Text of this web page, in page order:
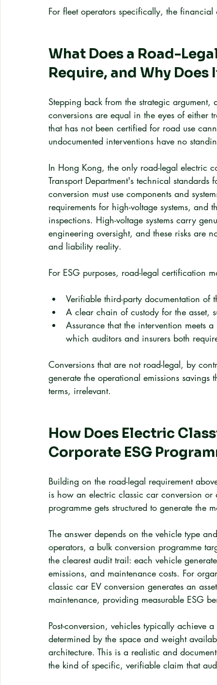
For fleet operators specifically, the
What Does a Road-
Require, and Why Does
Stepping back from the strategic
conversions are equal in the eyes of either
that has not been certified for road use
undocumented interventions have no
In Hong Kong, the only road-legal electric
Transport Department's technical
conversion must use components and
requirements for high-voltage systems,
inspections. High-voltage systems carry
engineering oversight, and these risks are
and liability reality.
For ESG purposes, road-legal certification
Verifiable third-party documentation of
A clear chain of custody for the asset,
Assurance that the intervention meets
which auditors and insurers both
Conversions that are not road-legal, by
generate the operational emissions
terms, irrelevant.
How Does Electric
Corporate ESG
Building on the road-legal requirement
is how an electric classic car conversion
programme gets structured to generate the
The answer depends on the vehicle type
operators, a bulk conversion programme
the clearest audit trail: each vehicle
emissions, and maintenance costs. For
classic car EV conversion generates an
maintenance, providing measurable ESG
Post-conversion, vehicles typically
determined by the space and weight
architecture. This is a realistic and
the kind of specific, verifiable claim that